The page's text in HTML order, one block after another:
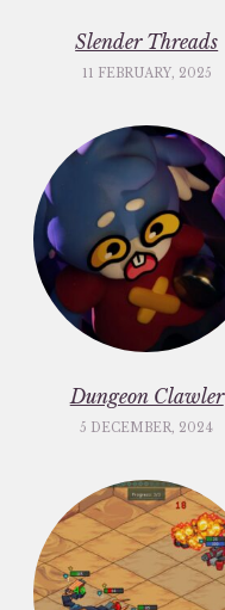
Slender Threads
11 FEBRUARY, 2025
Dungeon Clawler
5 DECEMBER, 2024